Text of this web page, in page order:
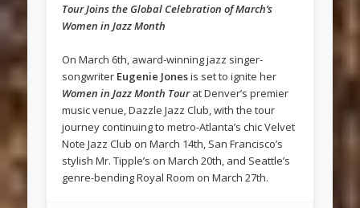
Tour Joins the Global Celebration of March’s
Women in Jazz Month
On March 6th, award-winning jazz singer-
songwriter Eugenie Jonesis set to ignite her
Women in Jazz Month Tourat Denver’s premier
music venue, Dazzle Jazz Club, with the tour
journey continuing to metro-Atlanta’s chic Velvet
Note Jazz Club on March 14th, San Francisco’s
stylish Mr. Tipple’s on March 20th, and Seattle’s
genre-bending Royal Room on March 27th.